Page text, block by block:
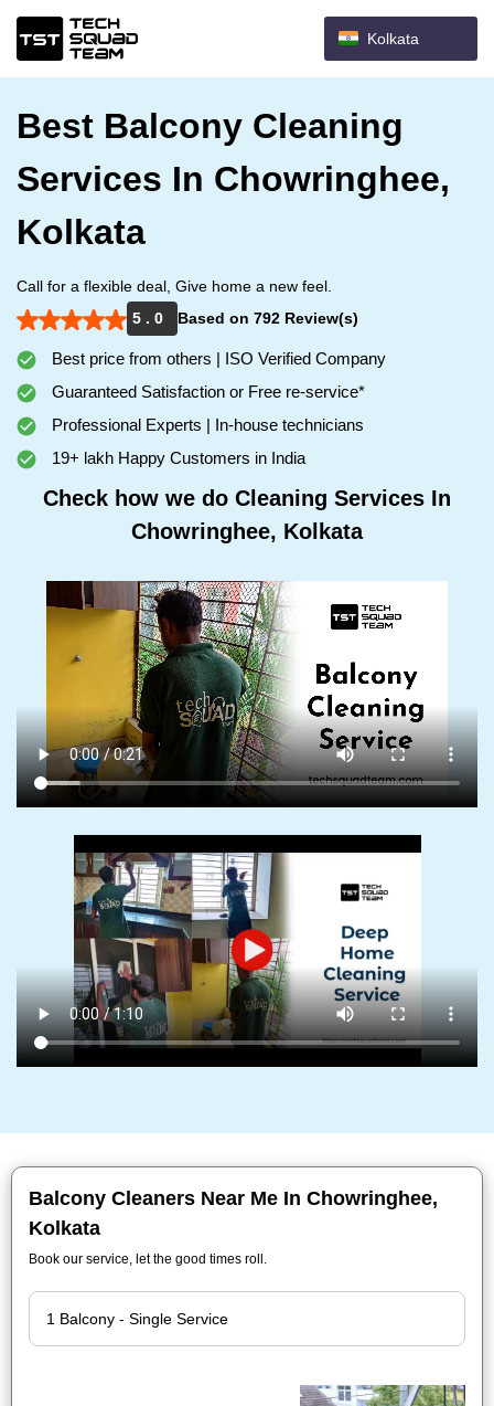
Kolkata
Best Balcony Cleaning
Services In Chowringhee,
Kolkata
Call for a flexible deal, Give home a new feel.
5 . 0
Based on 792 Review(s)
Best price from others | ISO Verified Company
Guaranteed Satisfaction or Free re-service*
Professional Experts | In-house technicians
19+ lakh Happy Customers in India
Check how we do Cleaning Services In
Chowringhee, Kolkata
Balcony Cleaners Near Me In Chowringhee,
Kolkata
Book our service, let the good times roll.